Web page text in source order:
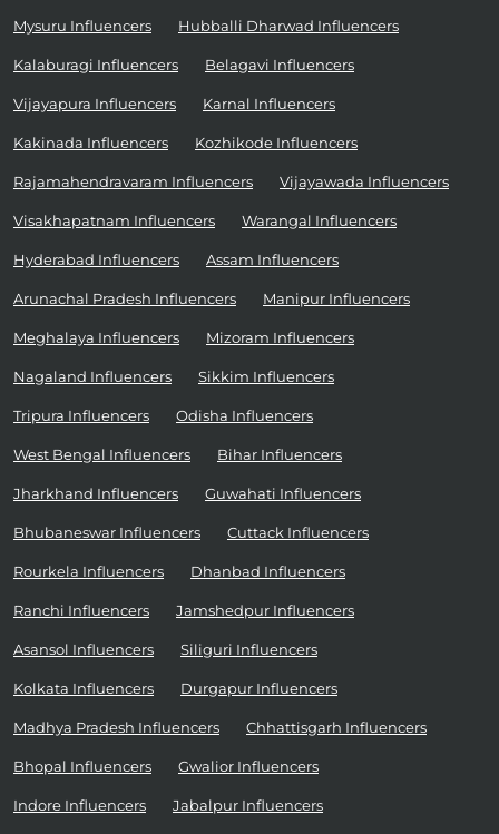
Mysuru Influencers Hubballi Dharwad Influencers
Kalaburagi Influencers Belagavi Influencers
Vijayapura Influencers Karnal Influencers
Kakinada Influencers Kozhikode Influencers
Rajamahendravaram Influencers Vijayawada Influencers
Visakhapatnam Influencers Warangal Influencers
Hyderabad Influencers Assam Influencers
Arunachal Pradesh Influencers Manipur Influencers
Meghalaya Influencers Mizoram Influencers
Nagaland Influencers Sikkim Influencers
Tripura Influencers Odisha Influencers
West Bengal Influencers Bihar Influencers
Jharkhand Influencers Guwahati Influencers
Bhubaneswar Influencers Cuttack Influencers
Rourkela Influencers Dhanbad Influencers
Ranchi Influencers Jamshedpur Influencers
Asansol Influencers Siliguri Influencers
Kolkata Influencers Durgapur Influencers
Madhya Pradesh Influencers Chhattisgarh Influencers
Bhopal Influencers Gwalior Influencers
Indore Influencers Jabalpur Influencers